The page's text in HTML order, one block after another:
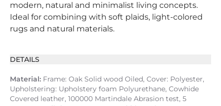
modern, natural and minimalist living concepts.
Ideal for combining with soft plaids, light-colored
rugs and natural materials.
DETAILS
Material: Frame: Oak Solid wood Oiled, Cover: Polyester,
Upholstering: Upholstery foam Polyurethane, Cowhide
Covered leather, 100000 Martindale Abrasion test, 5